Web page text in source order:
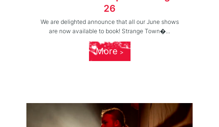
26
We are delighted announce that all our June shows
are now available to book! Strange Town�...
More